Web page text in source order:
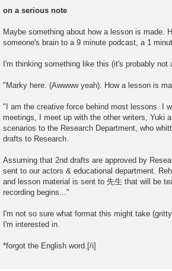
s
on a serious note
Maybe something about how a lesson is made.
someone's brain to a 9 minute podcast, a 1
I'm thinking something like this (it's probably
"Marky here. (Awwww yeah). How a lesson is
"I am the creative force behind most lessons. I
meetings, I meet up with the other writers, Yuki
scenarios to the Research Department, who
drafts to Research.
Assuming that 2nd drafts are approved by
sent to our actors & educational department.
and lesson material is sent to 先生 that will be
recording begins..."
I'm not so sure what format this might take
I'm interested in.
*forgot the English word.[/i]